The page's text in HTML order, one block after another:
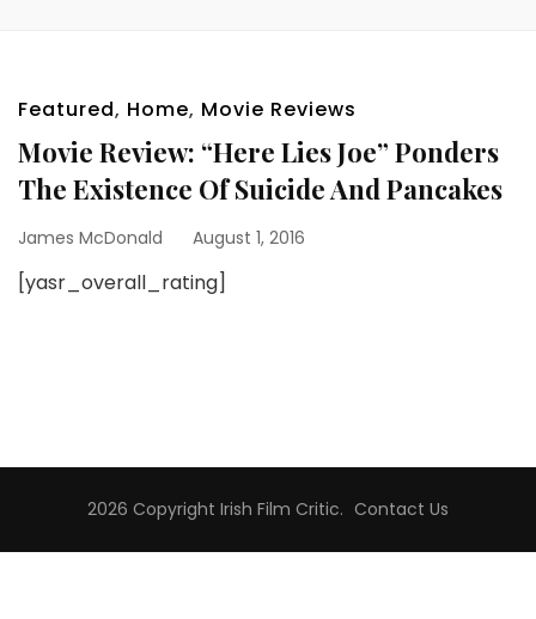
Featured, Home, Movie Reviews
Movie Review: “Here Lies Joe” Ponders
The Existence Of Suicide And Pancakes
James McDonald August 1, 2016
[yasr_overall_rating]
2026 Copyright Irish Film Critic. Contact Us